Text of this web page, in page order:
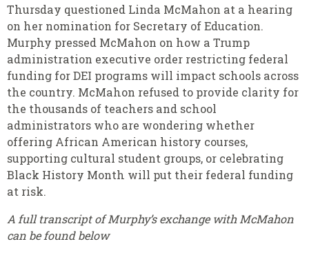
Thursday questioned Linda McMahon at a hearing
on her nomination for Secretary of Education.
Murphy pressed McMahon on how a Trump
administration executive order restricting federal
funding for DEI programs will impact schools across
the country. McMahon refused to provide clarity for
the thousands of teachers and school
administrators who are wondering whether
offering African American history courses,
supporting cultural student groups, or celebrating
Black History Month will put their federal funding
at risk.
A full transcript of Murphy’s exchange with McMahon
can be found below